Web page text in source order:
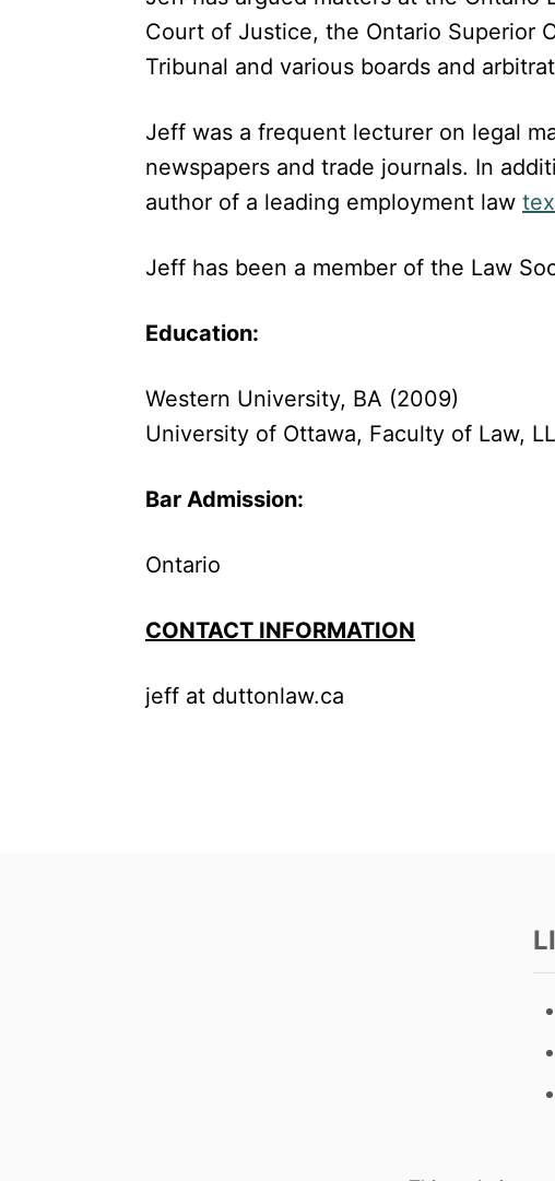
Court of Justice, the Ontario Superior
Tribunal and various boards and
Jeff was a frequent lecturer on legal
newspapers and trade journals. In
author of a leading employment law
Jeff has been a member of the Law
Education:
Western University, BA (2009)
University of Ottawa, Faculty of Law,
Bar Admission:
Ontario
CONTACT INFORMATION
jeff at duttonlaw.ca